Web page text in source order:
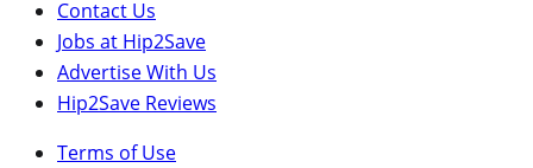
Contact Us
Jobs at Hip2Save
Advertise With Us
Hip2Save Reviews
Terms of Use